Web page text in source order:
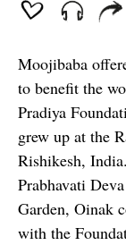
Moojibaba
to benefit the
Pradiya
grew up at the
Rishikesh,
Prabhavati
Garden, Oinak
with the